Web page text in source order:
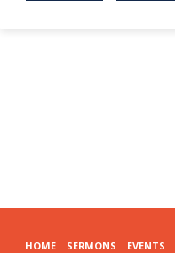
HOME SERMONS EVENTS